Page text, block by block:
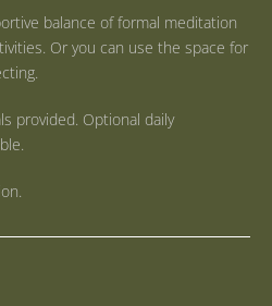
balance of formal meditation
Or you can use the space for
provided. Optional daily